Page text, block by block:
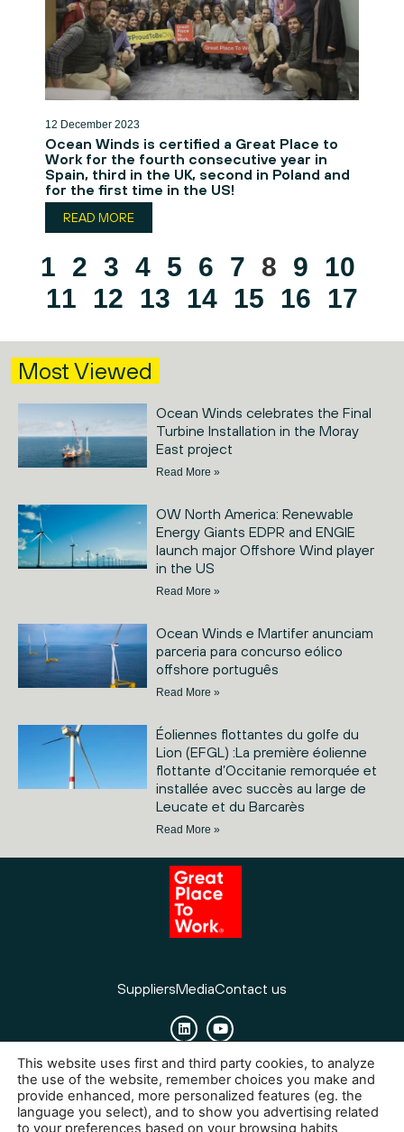
12 December 2023
Ocean Winds is certified a Great Place to
Work for the fourth consecutive year in
Spain, third in the UK, second in Poland and
for the first time in the US!
READ MORE
1 2 3 4 5 6 7 8 9
10
11
12 13 14 15 16 17
Most Viewed
Ocean Winds celebrates the Final
Turbine Installation in the Moray
East project
Read More »
OW North America: Renewable
Energy Giants EDPR and ENGIE
launch major Offshore Wind player
in the US
Read More »
Ocean Winds e Martifer anunciam
parceria para concurso eólico
offshore português
Read More »
Éoliennes flottantes du golfe du
Lion (EFGL) :La première éolienne
flottante d’Occitanie remorquée et
installée avec succès au large de
Leucate et du Barcarès
Read More »
SuppliersMediaContact us
CookiesLegal NoticePrivacy policy
This website uses first and third party cookies, to analyze
the use of the website, remember choices you make and
provide enhanced, more personalized features (eg. the
language you select), and to show you advertising related
to your preferences based on your browsing habits